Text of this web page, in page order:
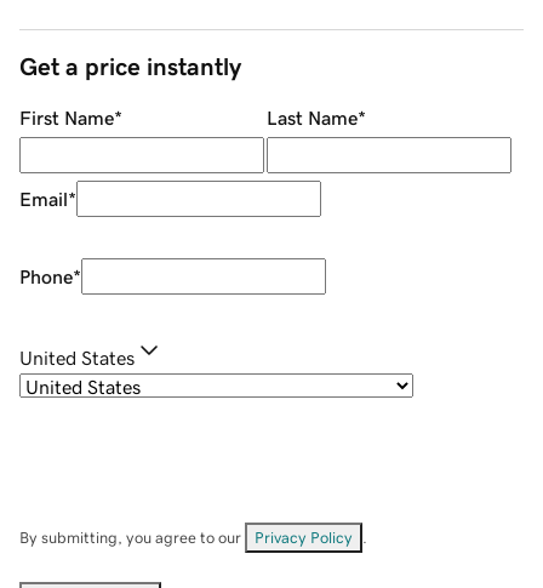
Get a price instantly
First Name* Last Name*
Email*
Phone*
United States
By submitting, you agree to our Privacy Policy